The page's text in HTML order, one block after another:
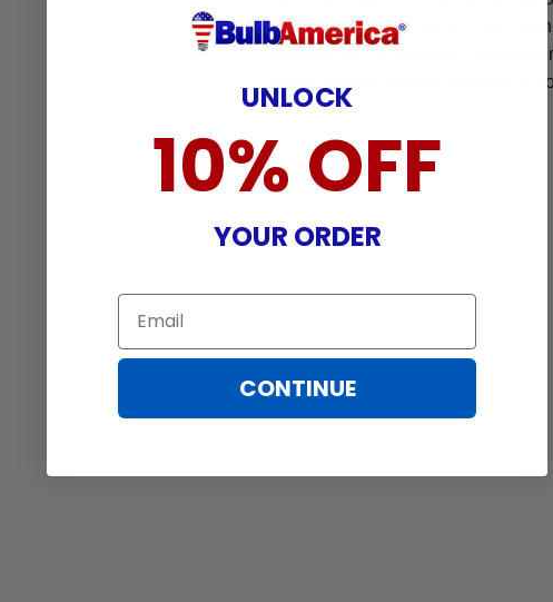
incurred while attempting
damaged by TV/projector
nature, misuse, electrical stress or
UNLOCK
10% OFF
YOUR ORDER
Email
CONTINUE